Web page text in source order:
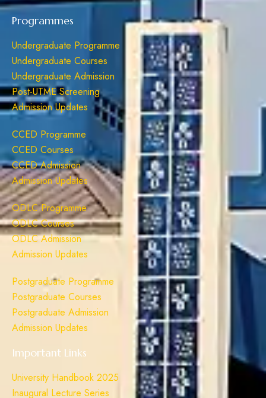
Programmes
Undergraduate Programme
Undergraduate Courses
Undergraduate Admission
Post-UTME Screening
Admission Updates
CCED Programme
CCED Courses
CCED Admission
Admission Updates
ODLC Programme
ODLC Courses
ODLC Admission
Admission Updates
Postgraduate Programme
Postgraduate Courses
Postgraduate Admission
Admission Updates
Important Links
University Handbook 2025
Inaugural Lecture Series